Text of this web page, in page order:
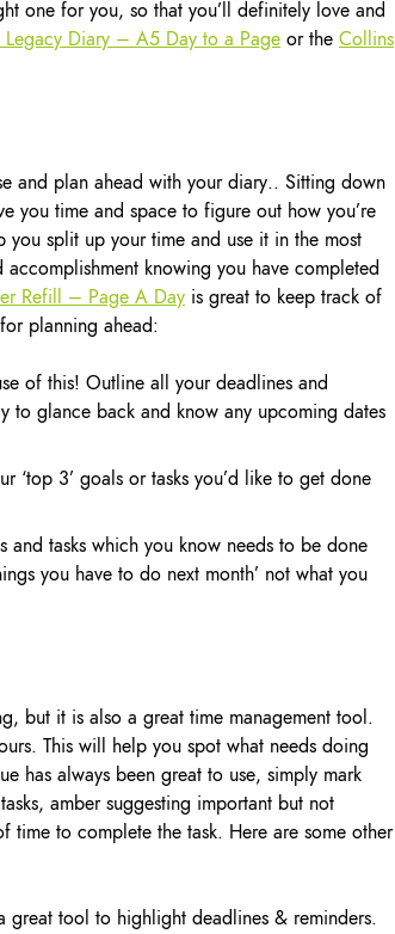
one for you, so that you’ll definitely love and
Legacy Diary – A5 Day to a Page or the Collins
and plan ahead with your diary.. Sitting down
you time and space to figure out how you’re
split up your time and use it in the most
knowing you have completed
Refill – Page A Day is great to keep track of
planning ahead:
of this! Outline all your deadlines and
to glance back and know any upcoming dates
3’ goals or tasks you’d like to get done
tasks which you know needs to be done
you have to do next month’ not what you
but it is also a great time management tool.
This will help you spot what needs doing
has always been great to use, simply mark
amber suggesting important but not
time to complete the task. Here are some other
great tool to highlight deadlines & reminders.